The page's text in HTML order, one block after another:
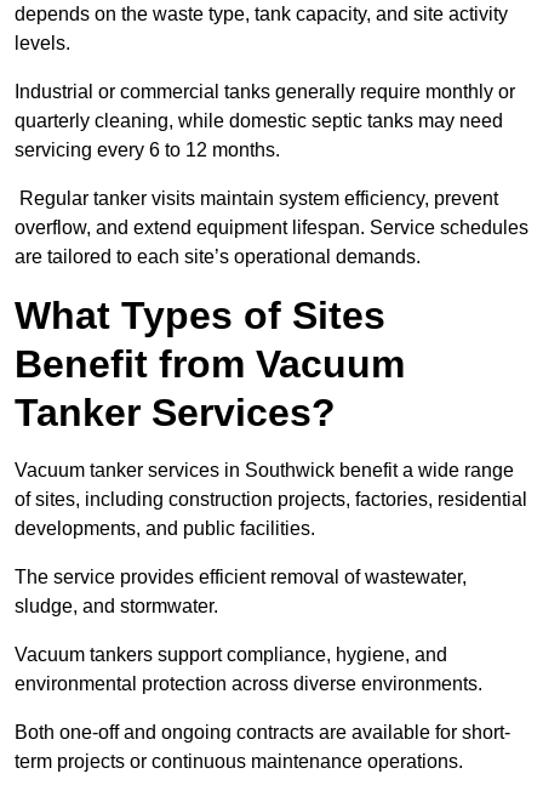
depends on the waste type, tank capacity, and site activity
levels.
Industrial or commercial tanks generally require monthly or
quarterly cleaning, while domestic septic tanks may need
servicing every 6 to 12 months.
Regular tanker visits maintain system efficiency, prevent
overflow, and extend equipment lifespan. Service schedules
are tailored to each site’s operational demands.
What Types of Sites
Benefit from Vacuum
Tanker Services?
Vacuum tanker services in Southwick benefit a wide range
of sites, including construction projects, factories, residential
developments, and public facilities.
The service provides efficient removal of wastewater,
sludge, and stormwater.
Vacuum tankers support compliance, hygiene, and
environmental protection across diverse environments.
Both one-off and ongoing contracts are available for short-
term projects or continuous maintenance operations.